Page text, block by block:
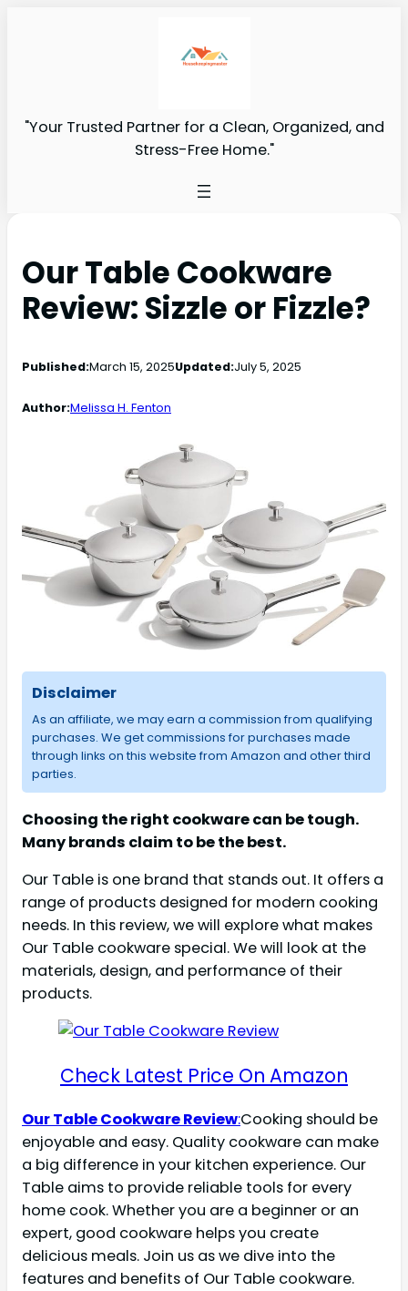
"Your Trusted Partner for a Clean, Organized, and
Stress-Free Home."
Our Table Cookware
Review: Sizzle or Fizzle?
Published:March 15, 2025Updated:July 5, 2025
Author:Melissa H. Fenton
Disclaimer
As an affiliate, we may earn a commission from qualifying
purchases. We get commissions for purchases made
through links on this website from Amazon and other third
parties.
Choosing the right cookware can be tough.
Many brands claim to be the best.
Our Table is one brand that stands out. It offers a
range of products designed for modern cooking
needs. In this review, we will explore what makes
Our Table cookware special. We will look at the
materials, design, and performance of their
products.
Check Latest Price On Amazon
Our Table Cookware Review:Cooking should be
enjoyable and easy. Quality cookware can make
a big difference in your kitchen experience. Our
Table aims to provide reliable tools for every
home cook. Whether you are a beginner or an
expert, good cookware helps you create
delicious meals. Join us as we dive into the
features and benefits of Our Table cookware.